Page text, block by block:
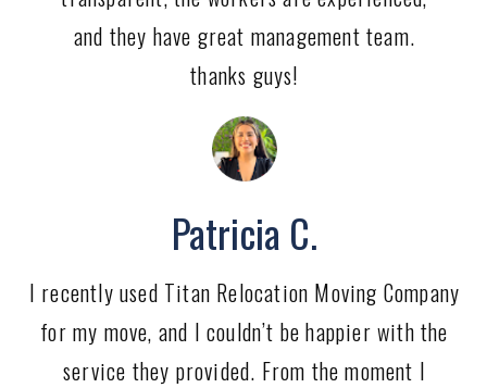
and they have great management team.
thanks guys!
Patricia C.
I recently used Titan Relocation Moving Company
for my move, and I couldn’t be happier with the
service they provided. From the moment I